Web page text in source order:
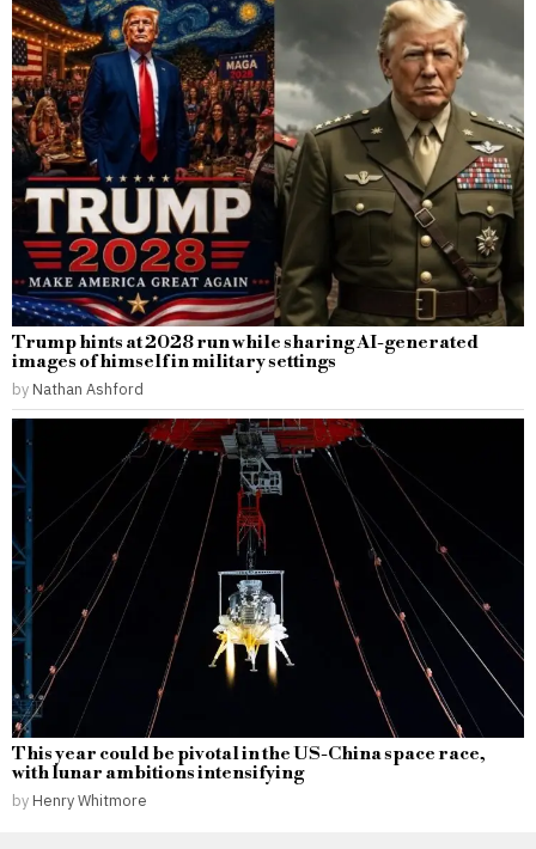
Trump hints at 2028 run while sharing AI-generated
images of himself in military settings
by Nathan Ashford
This year could be pivotal in the US-China space race,
with lunar ambitions intensifying
by Henry Whitmore